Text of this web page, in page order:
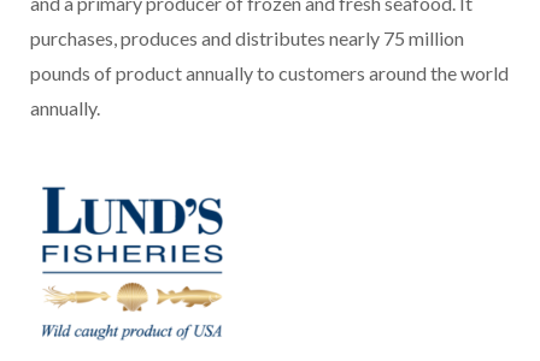
purchases, produces and distributes nearly 75 million
pounds of product annually to customers around the world
annually.